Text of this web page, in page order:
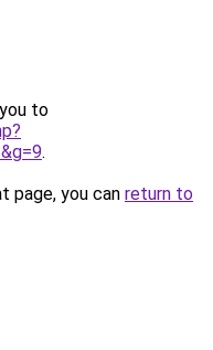
to
.
page, you can return to